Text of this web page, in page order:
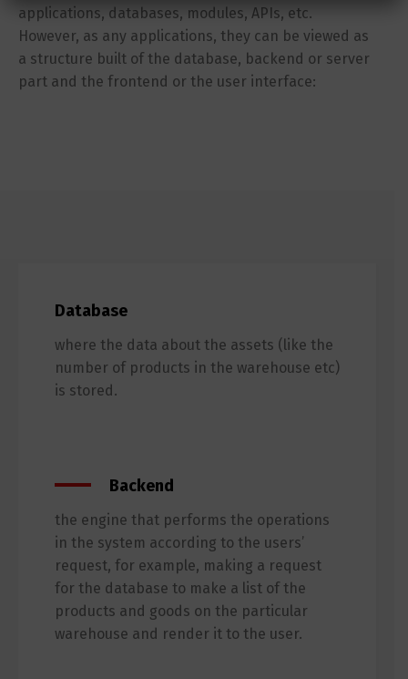
applications, databases, modules, APIs, etc.
However, as any applications, they can be viewed as
a structure built of the database, backend or server
part and the frontend or the user interface:
Database
where the data about the assets (like the
number of products in the warehouse etc)
is stored.
Backend
the engine that performs the operations
in the system according to the users’
request, for example, making a request
for the database to make a list of the
products and goods on the particular
warehouse and render it to the user.